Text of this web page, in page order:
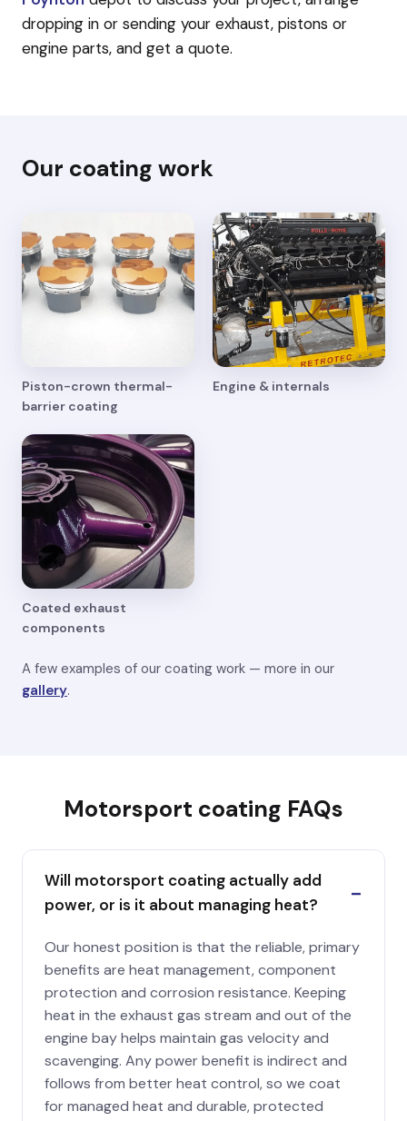
dropping in or sending your exhaust, pistons or
engine parts, and get a quote.
Our coating work
Piston-crown thermal-
barrier coating
Engine & internals
Coated exhaust
components
A few examples of our coating work — more in our
gallery.
Motorsport coating FAQs
Will motorsport coating actually add
power, or is it about managing heat?
Our honest position is that the reliable, primary
benefits are heat management, component
protection and corrosion resistance. Keeping
heat in the exhaust gas stream and out of the
engine bay helps maintain gas velocity and
scavenging. Any power benefit is indirect and
follows from better heat control, so we coat
for managed heat and durable, protected